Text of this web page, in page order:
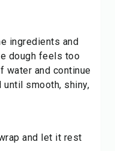
ingredients and
dough feels too
water and continue
smooth, shiny,
and let it rest